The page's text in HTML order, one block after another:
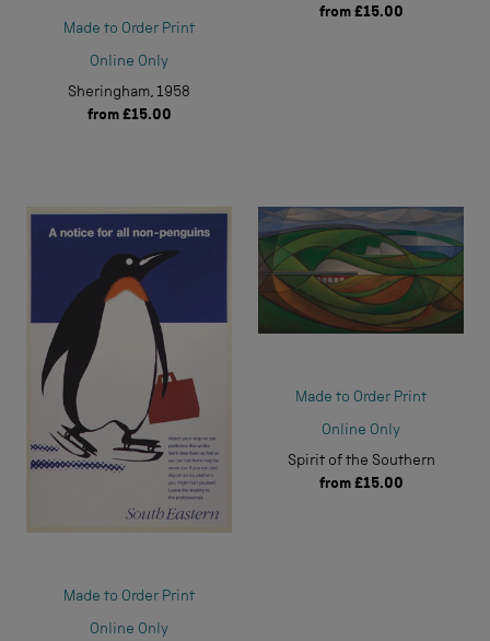
Made to Order Print
Online Only
Sheringham, 1958
from £15.00
from £15.00
Made to Order Print
Online Only
Made to Order Print
Online Only
Spirit of the Southern
from £15.00